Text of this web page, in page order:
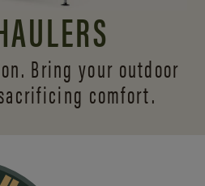
Bring your outdoor
comfort.